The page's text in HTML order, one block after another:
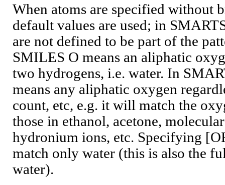
When atoms are specified without
default values are used; in
are not defined to be part of the
SMILES O means an aliphatic
two hydrogens, i.e. water. In
means any aliphatic oxygen
count, etc, e.g. it will match the
those in ethanol, acetone,
hydronium ions, etc. Specifying
match only water (this is also the
water).